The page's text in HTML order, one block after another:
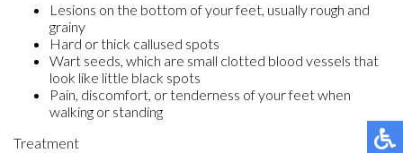
Lesions on the bottom of your feet, usually rough and
grainy
Hard or thick callused spots
Wart seeds, which are small clotted blood vessels that
look like little black spots
Pain, discomfort, or tenderness of your feet when
walking or standing
Treatment